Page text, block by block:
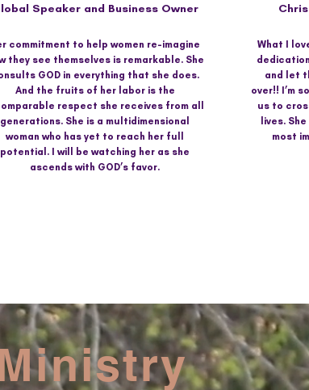
Speaker and Business Owner
commitment to help women re-imagine
they see themselves is remarkable. She
GOD in everything that she does.
And the fruits of her labor is the
respect she receives from all
generations. She is a multidimensional
woman who has yet to reach her full
potential. I will be watching her as she
ascends with GOD’s favor.
What I
and let
over!! I’m
us to
lives.
most